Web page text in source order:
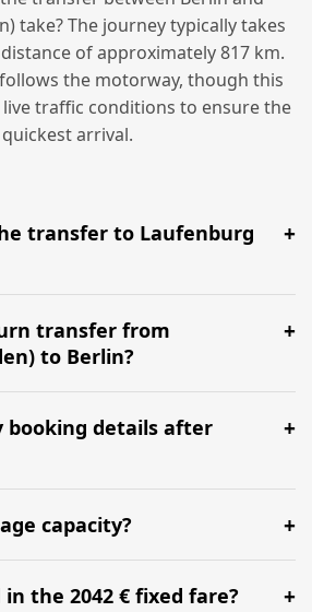
take? The journey typically takes
of approximately 817 km.
the motorway, though this
live traffic conditions to ensure the
quickest arrival.
transfer to Laufenburg
km, taking around 8h 9m via
routes ().
transfer from
to Berlin?
in both directions. We
at least 5-6 hours before your
free check-in at BER.
booking details after
your booking details up to 24
Please contact us via
immediate assistance.
capacity?
accommodate up to 7
luggage for all 6 passengers.
the 2042 € fixed fare?